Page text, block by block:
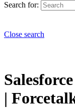
Search for:
Close search
|